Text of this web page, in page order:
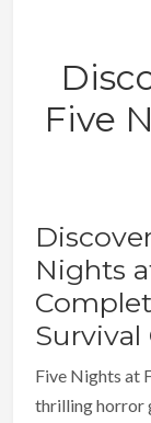
Five
Nights
Survival
Five Nights at
thrilling horror